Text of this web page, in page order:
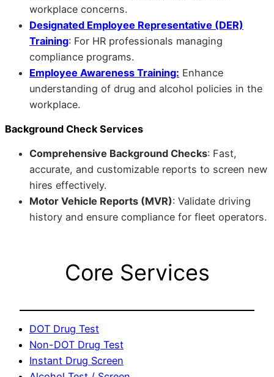
workplace concerns.
Designated Employee Representative (DER)
Training: For HR professionals managing
compliance programs.
Employee Awareness Training: Enhance
understanding of drug and alcohol policies in the
workplace.
Background Check Services
Comprehensive Background Checks: Fast,
accurate, and customizable reports to screen new
hires effectively.
Motor Vehicle Reports (MVR): Validate driving
history and ensure compliance for fleet operators.
Core Services
DOT Drug Test
Non-DOT Drug Test
Instant Drug Screen